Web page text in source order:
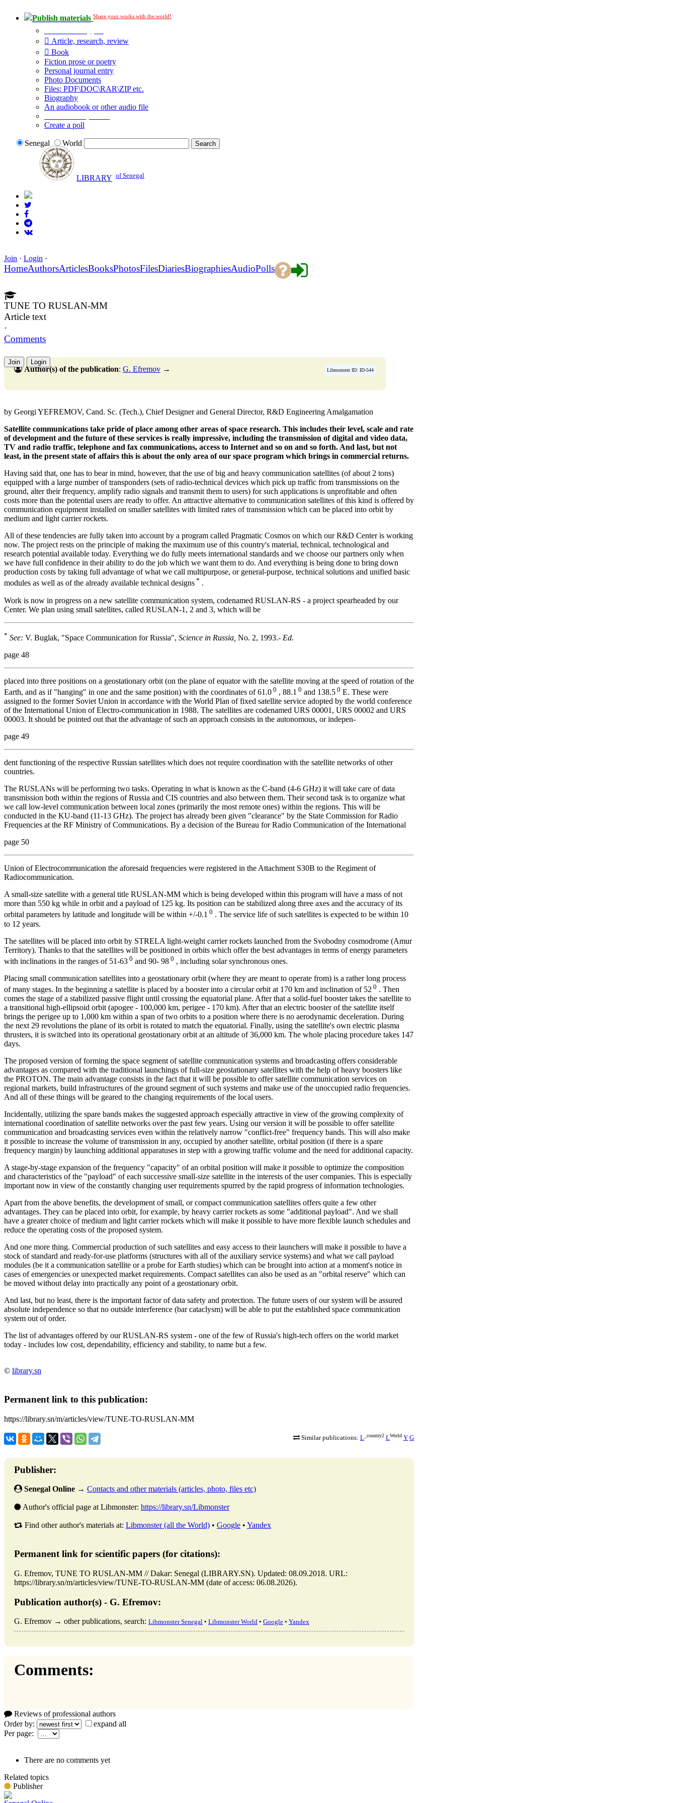
Publish materials Share your works with the world!
Article, research, review
Book
Fiction prose or poetry
Personal journal entry
Photo Documents
Files: PDF\DOC\RAR\ZIP etc.
Biography
An audiobook or other audio file
Create a poll
Senegal World
LIBRARY of Senegal
Join · Login ·
HomeAuthorsArticlesBooksPhotosFilesDiariesBiographiesAudioPolls
TUNE TO RUSLAN-MM
Article text
·
Comments
Join Login
Libmonster ID: ID-544
Author(s) of the publication: G. Efremov →
by Georgi YEFREMOV, Cand. Sc. (Tech.), Chief Designer and General Director, R&D Engineering Amalgamation
Satellite communications take pride of place among other areas of space research. This includes their level, scale and rate
of development and the future of these services is really impressive, including the transmission of digital and video data,
TV and radio traffic, telephone and fax communications, access to Internet and so on and so forth. And last, but not
least, in the present state of affairs this is about the only area of our space program which brings in commercial returns.
Having said that, one has to bear in mind, however, that the use of big and heavy communication satellites (of about 2 tons)
equipped with a large number of transponders (sets of radio-technical devices which pick up traffic from transmissions on the
ground, alter their frequency, amplify radio signals and transmit them to users) for such applications is unprofitable and often
costs more than the potential users are ready to offer. An attractive alternative to communication satellites of this kind is offered by
communication equipment installed on smaller satellites with limited rates of transmission which can be placed into orbit by
medium and light carrier rockets.
All of these tendencies are fully taken into account by a program called Pragmatic Cosmos on which ourR&D Center is working
now. The project rests on the principle of making the maximum use of this country's material, technical, technological and
research potential available today. Everything we do fully meets international standards and we choose our partners only when
we have full confidence in their ability to do the job which we want them to do. And everything is being done to bring down
production costs by taking full advantage of what we call multipurpose, or general-purpose, technical solutions and unified basic
modules as well as of the already available technical designs * .
Work is now in progress on a new satellite communication system, codenamed RUSLAN-RS - a project spearheaded by our
Center. We plan using small satellites, called RUSLAN-1, 2 and 3, which will be
* See: V. Buglak, "Space Communication for Russia", Science in Russia, No. 2, 1993.- Ed.
page 48
placed into three positions on a geostationary orbit (on the plane of equator with the satellite moving at the speed of rotation of the
Earth, and as if "hanging" in one and the same position) with the coordinates of 61.0 0 , 88.1 0 and 138.5 0 E. These were
assigned to the former Soviet Union in accordance with the World Plan of fixed satellite service adopted by the world conference
of the International Union of Electro-communication in 1988. The satellites are codenamed URS 00001, URS 00002 and URS
00003. It should be pointed out that the advantage of such an approach consists in the autonomous, or indepen-
page 49
dent functioning of the respective Russian satellites which does not require coordination with the satellite networks of other
countries.
The RUSLANs will be performing two tasks. Operating in what is known as the C-band (4-6 GHz) it will take care of data
transmission both within the regions of Russia and CIS countries and also between them. Their second task is to organize what
we call low-level communication between local zones (primarily the most remote ones) within the regions. This will be
conducted in the KU-band (11-13 GHz). The project has already been given "clearance" by the State Commission for Radio
Frequencies at the RF Ministry of Communications. By a decision of the Bureau for Radio Communication of the International
page 50
Union of Electrocommunication the aforesaid frequencies were registered in the Attachment S30B to the Regiment of
Radiocommunication.
A small-size satellite with a general title RUSLAN-MM which is being developed within this program will have a mass of not
more than 550 kg while in orbit and a payload of 125 kg. Its position can be stabilized along three axes and the accuracy of its
orbital parameters by latitude and longitude will be within +/-0.1 0 . The service life of such satellites is expected to be within 10
to 12 years.
The satellites will be placed into orbit by STRELA light-weight carrier rockets launched from the Svobodny cosmodrome (Amur
Territory). Thanks to that the satellites will be positioned in orbits which offer the best advantages in terms of energy parameters
with inclinations in the ranges of 51-63 0 and 90- 98 0 , including solar synchronous ones.
Placing small communication satellites into a geostationary orbit (where they are meant to operate from) is a rather long process
of many stages. In the beginning a satellite is placed by a booster into a circular orbit at 170 km and inclination of 52 0 . Then
comes the stage of a stabilized passive flight until crossing the equatorial plane. After that a solid-fuel booster takes the satellite to
a transitional high-ellipsoid orbit (apogee - 100,000 km, perigee - 170 km). After that an electric booster of the satellite itself
brings the perigee up to 1,000 km within a span of two orbits to a position where there is no aerodynamic deceleration. During
the next 29 revolutions the plane of its orbit is rotated to match the equatorial. Finally, using the satellite's own electric plasma
thrusters, it is switched into its operational geostationary orbit at an altitude of 36,000 km. The whole placing procedure takes 147
days.
The proposed version of forming the space segment of satellite communication systems and broadcasting offers considerable
advantages as compared with the traditional launchings of full-size geostationary satellites with the help of heavy boosters like
the PROTON. The main advantage consists in the fact that it will be possible to offer satellite communication services on
regional markets, build infrastructures of the ground segment of such systems and make use of the unoccupied radio frequencies.
And all of these things will be geared to the changing requirements of the local users.
Incidentally, utilizing the spare bands makes the suggested approach especially attractive in view of the growing complexity of
international coordination of satellite networks over the past few years. Using our version it will be possible to offer satellite
communication and broadcasting services even within the relatively narrow "conflict-free" frequency bands. This will also make
it possible to increase the volume of transmission in any, occupied by another satellite, orbital position (if there is a spare
frequency margin) by launching additional apparatuses in step with a growing traffic volume and the need for additional capacity.
A stage-by-stage expansion of the frequency "capacity" of an orbital position will make it possible to optimize the composition
and characteristics of the "payload" of each successive small-size satellite in the interests of the user companies. This is especially
important now in view of the constantly changing user requirements spurred by the rapid progress of information technologies.
Apart from the above benefits, the development of small, or compact communication satellites offers quite a few other
advantages. They can be placed into orbit, for example, by heavy carrier rockets as some "additional payload". And we shall
have a greater choice of medium and light carrier rockets which will make it possible to have more flexible launch schedules and
reduce the operating costs of the proposed system.
And one more thing. Commercial production of such satellites and easy access to their launchers will make it possible to have a
stock of standard and ready-for-use platforms (structures with all of the auxiliary service systems) and what we call payload
modules (be it a communication satellite or a probe for Earth studies) which can be brought into action at a moment's notice in
cases of emergencies or unexpected market requirements. Compact satellites can also be used as an "orbital reserve" which can
be moved without delay into practically any point of a geostationary orbit.
And last, but no least, there is the important factor of data safety and protection. The future users of our system will be assured
absolute independence so that no outside interference (bar cataclysm) will be able to put the established space communication
system out of order.
The list of advantages offered by our RUSLAN-RS system - one of the few of Russia's high-tech offers on the world market
today - includes low cost, dependability, efficiency and stability, to name but a few.
© library.sn
Permanent link to this publication:
https://library.sn/m/articles/view/TUNE-TO-RUSLAN-MM
Similar publications: L _country2 LWorld Y G
Publisher:
Senegal Online → Contacts and other materials (articles, photo, files etc)
Author's official page at Libmonster: https://library.sn/Libmonster
Find other author's materials at: Libmonster (all the World) • Google • Yandex
Permanent link for scientific papers (for citations):
G. Efremov, TUNE TO RUSLAN-MM // Dakar: Senegal (LIBRARY.SN). Updated: 08.09.2018. URL:
https://library.sn/m/articles/view/TUNE-TO-RUSLAN-MM (date of access: 06.08.2026).
Publication author(s) - G. Efremov:
G. Efremov → other publications, search: Libmonster Senegal • Libmonster World • Google • Yandex
Comments:
Reviews of professional authors
Order by:
expand all
Per page:
There are no comments yet
Related topics
Publisher